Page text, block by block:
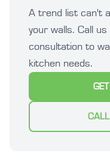
A trend list can't
your walls. Call
consultation to
kitchen needs.